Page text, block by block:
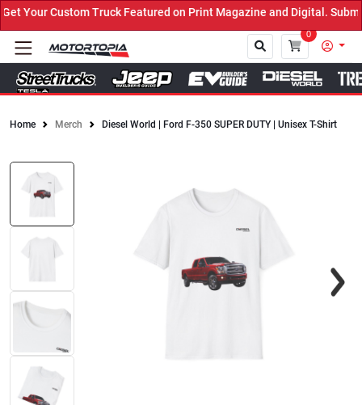
Your Custom Truck Featured on Print Magazine and Digital. Submit
0
Home Merch Diesel World | Ford F-350 SUPER DUTY | Unisex T-Shirt